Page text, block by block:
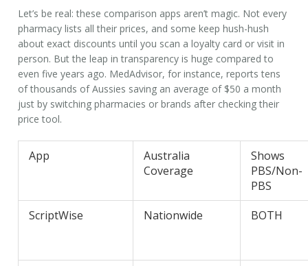
Let’s be real: these comparison apps aren’t magic. Not every
pharmacy lists all their prices, and some keep hush-hush
about exact discounts until you scan a loyalty card or visit in
person. But the leap in transparency is huge compared to
even five years ago. MedAdvisor, for instance, reports tens
of thousands of Aussies saving an average of $50 a month
just by switching pharmacies or brands after checking their
price tool.
App
Australia
Coverage
Shows
PBS/Non-
PBS
ScriptWise
Nationwide BOTH